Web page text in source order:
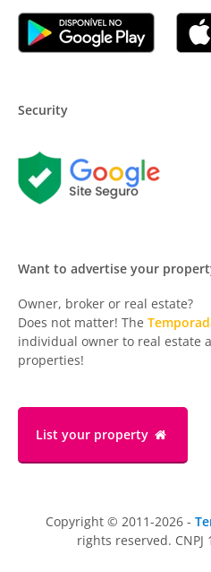
Security
Want to advertise your
Owner, broker or real estate?
Does not matter! The
individual owner to real estate
properties!
List your property
Copyright © 2011-2026 -
rights reserved. CNPJ